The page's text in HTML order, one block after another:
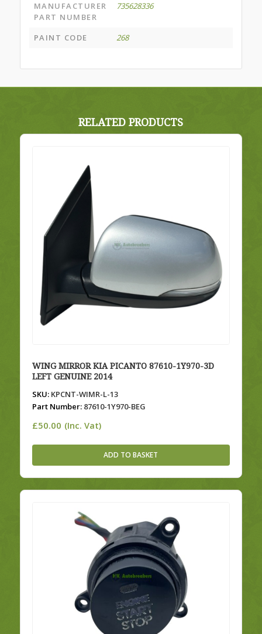
MANUFACTURER
PART NUMBER
735628336
PAINT CODE 268
RELATED PRODUCTS
WING MIRROR KIA PICANTO 87610-1Y970-3D
LEFT GENUINE 2014
SKU:KPCNT-WIMR-L-13
Part Number:87610-1Y970-BEG
£50.00 (Inc. Vat)
ADD TO BASKET